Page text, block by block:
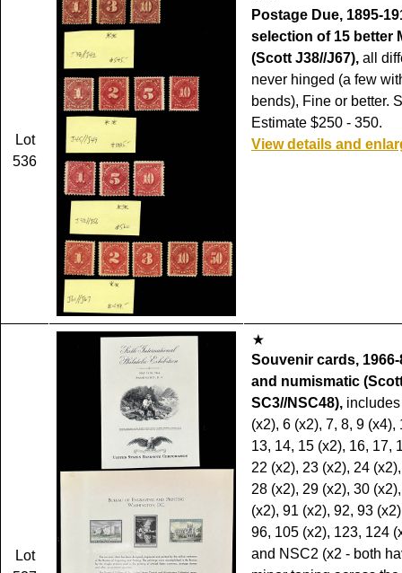
Lot
536
Postage Due, 1895-
selection of 15 better
(Scott J38//J67), all
never hinged (a few
bends), Fine or better.
Estimate $250 - 350.
View details and
Lot
Souvenir cards,
and numismatic
SC3//NSC48),
(x2), 6 (x2), 7, 8, 9 (x4),
13, 14, 15 (x2), 16, 17,
22 (x2), 23 (x2), 24
28 (x2), 29 (x2), 30
(x2), 91 (x2), 92, 93
96, 105 (x2), 123, 124
and NSC2 (x2 - both